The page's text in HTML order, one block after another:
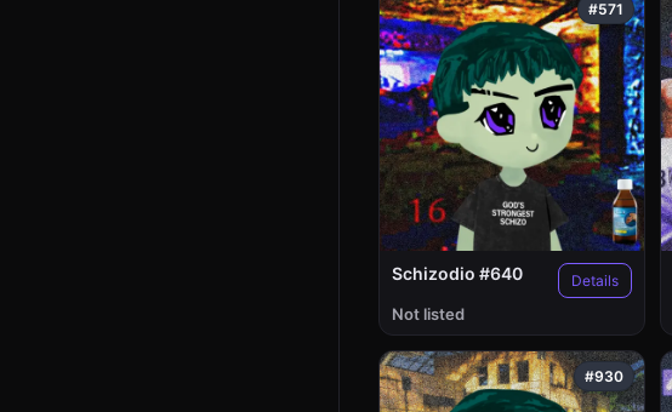
#571
Schizodio #640 Details
Not listed
#930